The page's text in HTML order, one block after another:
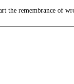
the remembrance of